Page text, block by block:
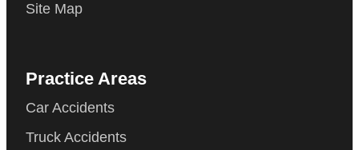
Site Map
Practice Areas
Car Accidents
Truck Accidents